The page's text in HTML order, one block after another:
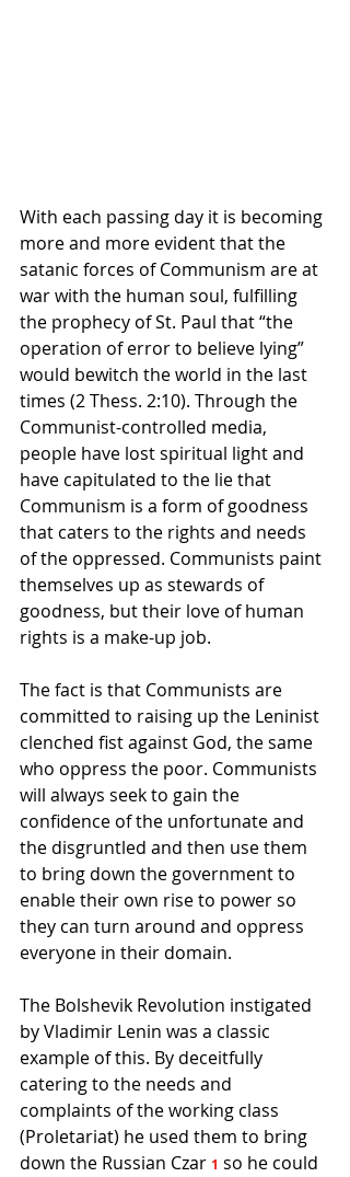
With each passing day it is becoming
more and more evident that the
satanic forces of Communism are at
war with the human soul, fulfilling
the prophecy of St. Paul that “the
operation of error to believe lying”
would bewitch the world in the last
times (2 Thess. 2:10). Through the
Communist-controlled media,
people have lost spiritual light and
have capitulated to the lie that
Communism is a form of goodness
that caters to the rights and needs
of the oppressed. Communists paint
themselves up as stewards of
goodness, but their love of human
rights is a make-up job.
The fact is that Communists are
committed to raising up the Leninist
clenched fist against God, the same
who oppress the poor. Communists
will always seek to gain the
confidence of the unfortunate and
the disgruntled and then use them
to bring down the government to
enable their own rise to power so
they can turn around and oppress
everyone in their domain.
The Bolshevik Revolution instigated
by Vladimir Lenin was a classic
example of this. By deceitfully
catering to the needs and
complaints of the working class
(Proletariat) he used them to bring
down the Russian Czar 1 so he could